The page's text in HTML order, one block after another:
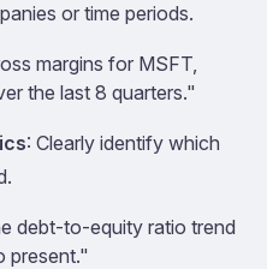
or time periods.
margins for MSFT,
the last 8 quarters."
: Clearly identify which
debt-to-equity ratio trend
present."